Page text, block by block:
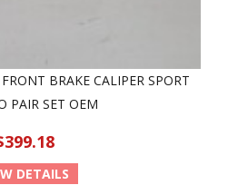
BRAKE CALIPER SPORT
PAIR SET OEM
DETAILS